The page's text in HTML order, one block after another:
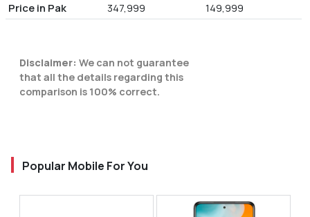
Price in Pak 347,999 149,999
Disclaimer: We can not guarantee
that all the details regarding this
comparison is 100% correct.
Popular Mobile For You